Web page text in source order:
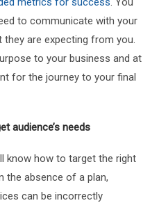
to communicate with your
are expecting from you.
to your business and at
for the journey to your final
audience’s needs
know how to target the right
the absence of a plan,
can be incorrectly